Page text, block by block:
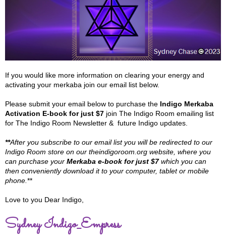
If you would like more information on clearing your energy and
activating your merkaba join our email list below.
Please submit your email below to purchase the Indigo Merkaba
Activation E-book for just $7 join The Indigo Room emailing list
for The Indigo Room Newsletter & future Indigo updates.
**After you subscribe to our email list you will be redirected to our
Indigo Room store on our theindigoroom.org website, where you
can purchase your Merkaba e-book for just $7which you can
then conveniently download it to your computer, tablet or mobile
phone. **
Love to you Dear Indigo,
Sydney Indigo_Empress